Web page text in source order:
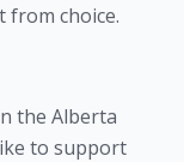
choice.
the Alberta
to support